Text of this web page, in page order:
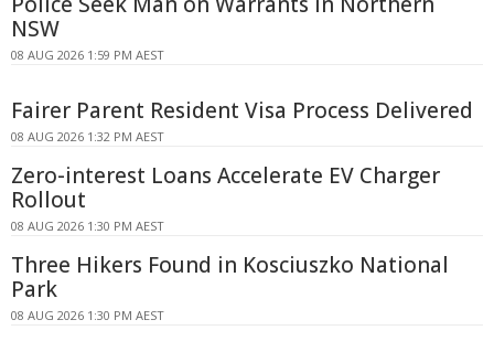
NSW
08 AUG 2026 1:59 PM AEST
Fairer Parent Resident Visa Process Delivered
08 AUG 2026 1:32 PM AEST
Zero-interest Loans Accelerate EV Charger
Rollout
08 AUG 2026 1:30 PM AEST
Three Hikers Found in Kosciuszko National
Park
08 AUG 2026 1:30 PM AEST